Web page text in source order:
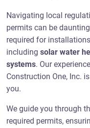
Navigating local
permits can be
required for
includingsolar water
systems. Our
Construction One, Inc.
you.
We guide you through
required permits,